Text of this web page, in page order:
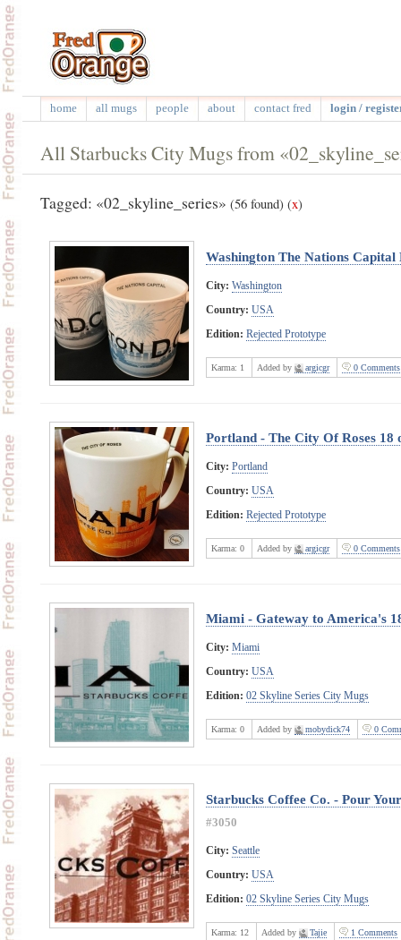
home all mugs people about contact fred login /
All Starbucks City Mugs from
Tagged: «02_skyline_series» (56 found) (x)
Washington The Nations
City: Washington
Country: USA
Edition: Rejected Prototype
Karma: 1 Added by argicgr 0 Comments
Portland - The City Of Roses 18
City: Portland
Country: USA
Edition: Rejected Prototype
Karma: 0 Added by argicgr 0 Comments
Miami - Gateway to America's
City: Miami
Country: USA
Edition: 02 Skyline Series City Mugs
Karma: 0 Added by mobydick74 0
Starbucks Coffee Co. - Pour
#3050
City: Seattle
Country: USA
Edition: 02 Skyline Series City Mugs
Karma: 12 Added by Tajie 1 Comments